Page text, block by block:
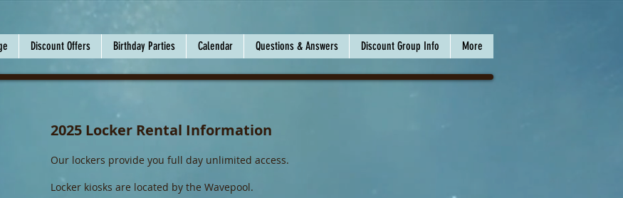
Discount Offers Birthday Parties Calendar Questions & Answers Discount Group Info More
2025 Locker Rental Information
Our lockers provide you full day unlimited access.
Locker kiosks are located by the Wavepool.